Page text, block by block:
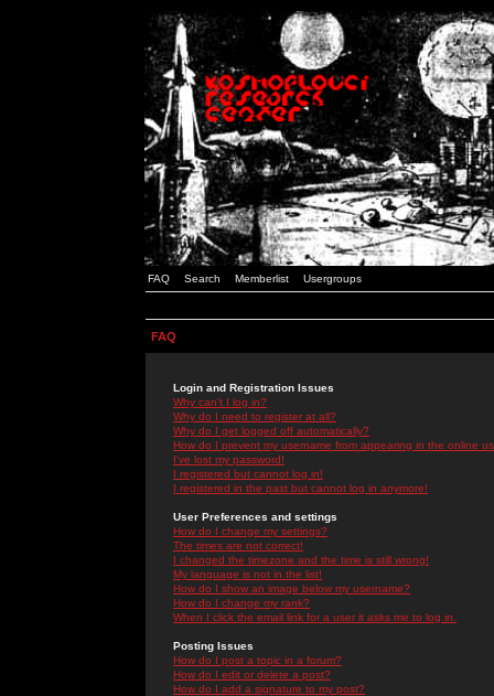
FAQ Search Memberlist Usergroups
FAQ
Login and Registration Issues
Why can't I log in?
Why do I need to register at all?
Why do I get logged off automatically?
How do I prevent my username from appearing in the online
I've lost my password!
I registered but cannot log in!
I registered in the past but cannot log in anymore!
User Preferences and settings
How do I change my settings?
The times are not correct!
I changed the timezone and the time is still wrong!
My language is not in the list!
How do I show an image below my username?
How do I change my rank?
When I click the email link for a user it asks me to log in.
Posting Issues
How do I post a topic in a forum?
How do I edit or delete a post?
How do I add a signature to my post?